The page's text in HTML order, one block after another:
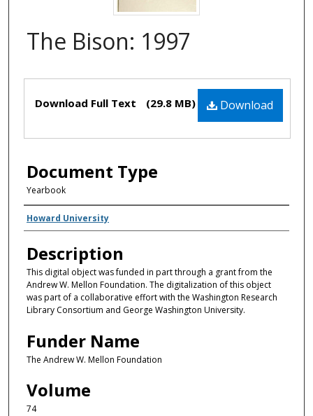
The Bison: 1997
Files Download
Download Full Text (29.8 MB)
Document Type
Yearbook
Creator(s)
Howard University
Description
This digital object was funded in part through a grant from the
Andrew W. Mellon Foundation. The digitalization of this object
was part of a collaborative effort with the Washington Research
Library Consortium and George Washington University.
Funder Name
The Andrew W. Mellon Foundation
Volume
74